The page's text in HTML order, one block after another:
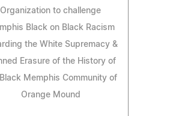
Organization to challenge
Black on Black Racism
the White Supremacy &
Erasure of the History of
Memphis Community of
Orange Mound